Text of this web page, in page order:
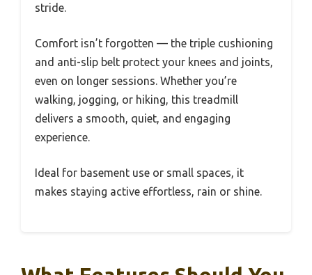
stride.
Comfort isn’t forgotten — the triple cushioning
and anti-slip belt protect your knees and joints,
even on longer sessions. Whether you’re
walking, jogging, or hiking, this treadmill
delivers a smooth, quiet, and engaging
experience.
Ideal for basement use or small spaces, it
makes staying active effortless, rain or shine.